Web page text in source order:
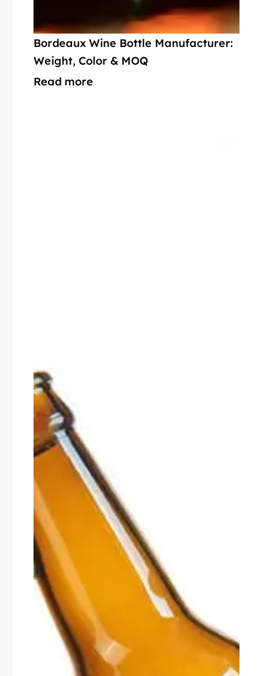
Bordeaux Wine Bottle Manufacturer:
Weight, Color & MOQ
Read more